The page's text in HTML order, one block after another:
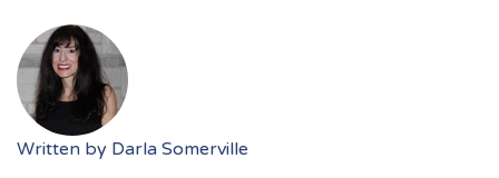
Written by Darla Somerville